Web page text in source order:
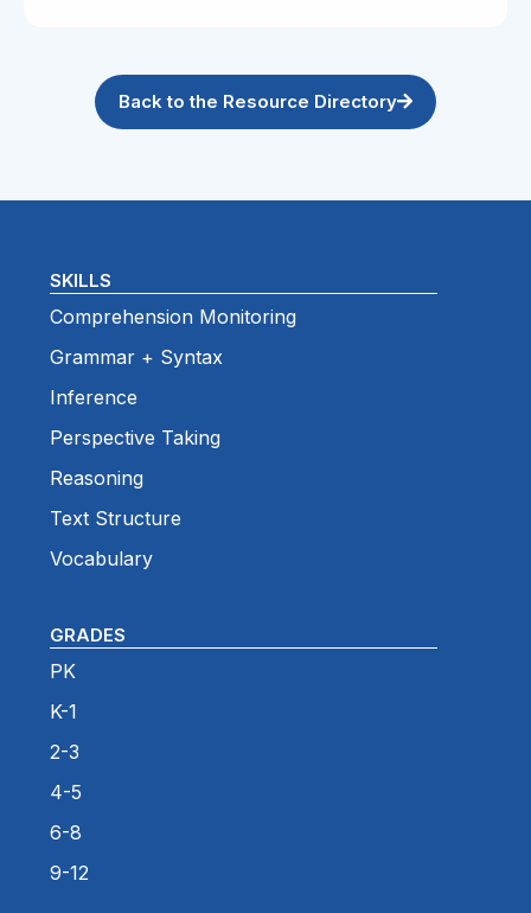
Back to the Resource Directory
SKILLS
Comprehension Monitoring
Grammar + Syntax
Inference
Perspective Taking
Reasoning
Text Structure
Vocabulary
GRADES
PK
K-1
2-3
4-5
6-8
9-12